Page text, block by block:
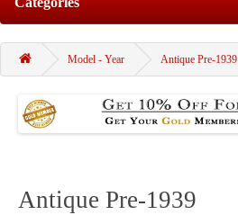
Model - Year Antique Pre-1939
Antique Pre-1939